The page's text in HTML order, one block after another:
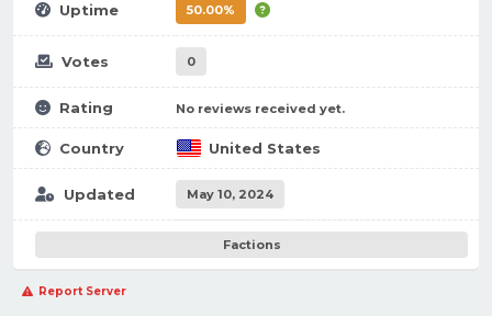
Uptime 50.00%
Votes 0
Rating No reviews received yet.
Country United States
Updated May 10, 2024
Factions
Report Server